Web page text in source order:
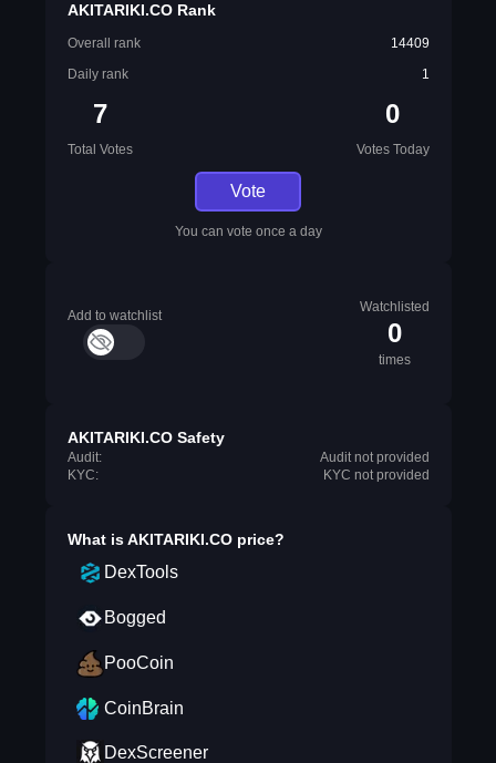
AKITARIKI.CO Rank
Overall rank
14409
Daily rank
1
7
Total Votes
0
Votes Today
Vote
You can vote once a day
Add to watchlist
Watchlisted
0
times
AKITARIKI.CO Safety
Audit:
Audit not provided
KYC:
KYC not provided
What isAKITARIKI.COprice?
DexTools
Bogged
PooCoin
CoinBrain
DexScreener